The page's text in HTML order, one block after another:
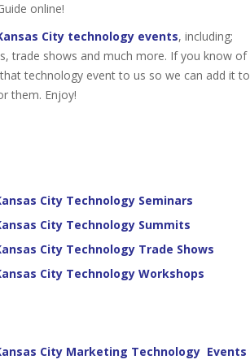
online!
City technology events, including;
trade shows and much more. If you know of
technology event to us so we can add it
them. Enjoy!
City Technology Seminars
City Technology Summits
City Technology Trade Shows
City Technology Workshops
City Marketing Technology Events